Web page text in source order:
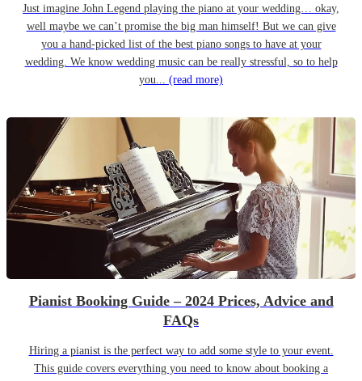
Just imagine John Legend playing the piano at your wedding… okay,
well maybe we can’t promise the big man himself! But we can give
you a hand-picked list of the best piano songs to have at your
wedding. We know wedding music can be really stressful, so to help
you... (read more)
Pianist Booking Guide – 2024 Prices, Advice and
FAQs
Hiring a pianist is the perfect way to add some style to your event.
This guide covers everything you need to know about booking a